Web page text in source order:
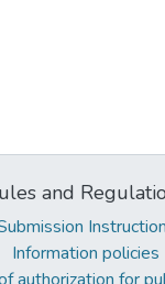
and
Information policies